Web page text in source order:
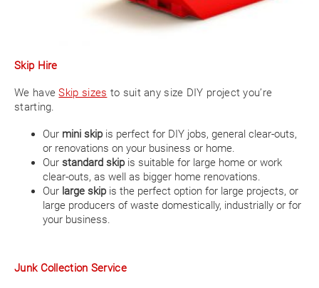
Skip Hire
We haveSkip sizes to suit any size DIY project you’re
starting.
Our mini skip is perfect for DIY jobs, general clear-outs,
or renovations on your business or home.
Our standard skip is suitable for large home or work
clear-outs, as well as bigger home renovations.
Our large skip is the perfect option for large projects, or
large producers of waste domestically, industrially or for
your business.
Junk Collection Service